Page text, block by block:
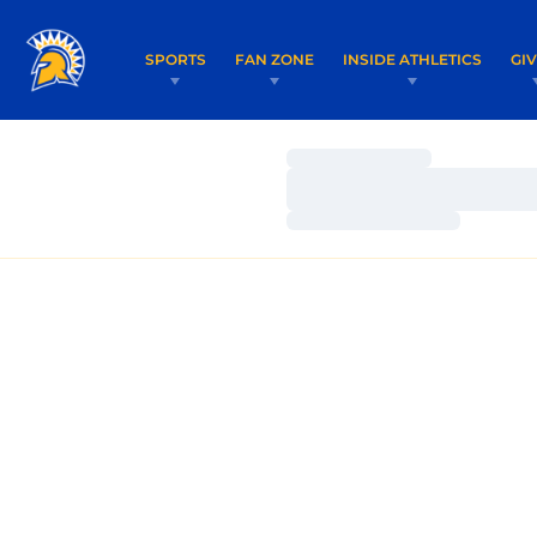
SPORTS FAN ZONE INSIDE ATHLETICS